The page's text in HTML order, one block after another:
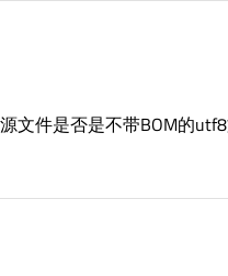
文件是否是不带BOM的